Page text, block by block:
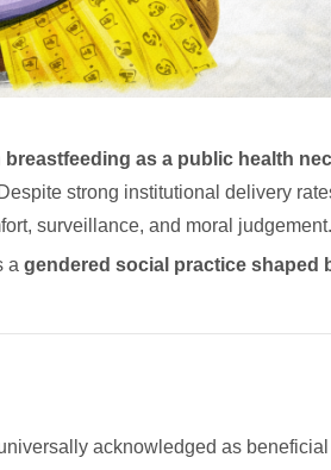
as a public health
strong institutional delivery
surveillance, and moral judgement.
a gendered social practice shaped
acknowledged as